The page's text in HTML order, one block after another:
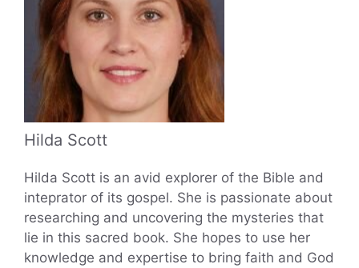
Hilda Scott
Hilda Scott is an avid explorer of the Bible and
inteprator of its gospel. She is passionate about
researching and uncovering the mysteries that
lie in this sacred book. She hopes to use her
knowledge and expertise to bring faith and God